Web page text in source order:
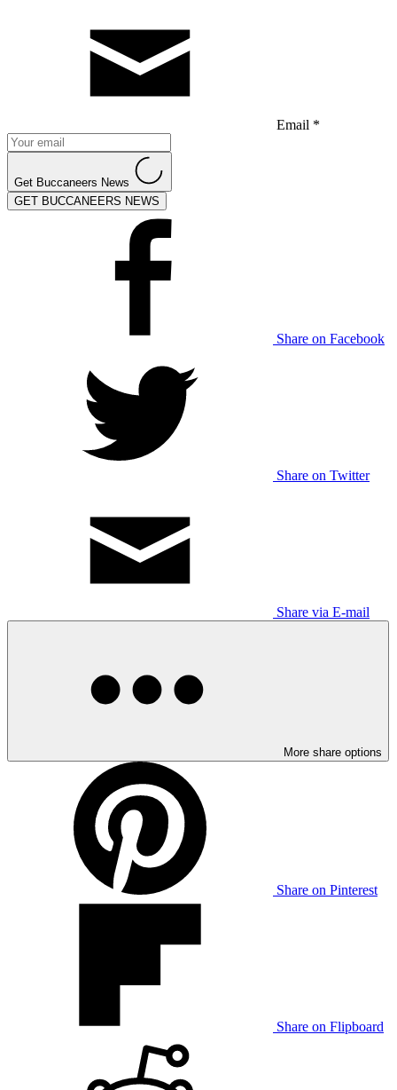
Email *
Get Buccaneers News
GET BUCCANEERS NEWS
Share on Facebook
Share on Twitter
Share via E-mail
More share options
Share on Pinterest
Share on Flipboard